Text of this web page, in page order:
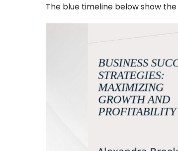
The blue timeline below show